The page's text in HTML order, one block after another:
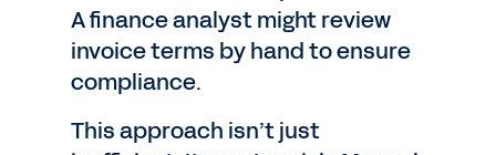
A finance analyst might review
invoice terms by hand to ensure
compliance.
This approach isn’t just